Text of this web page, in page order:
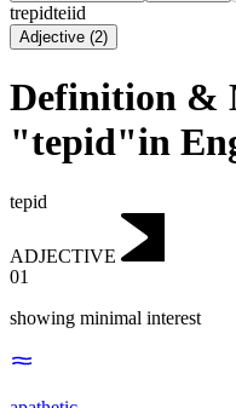
trepidteiid
Adjective (2)
Definition &
"tepid"in
tepid
ADJECTIVE
01
showing minimal interest